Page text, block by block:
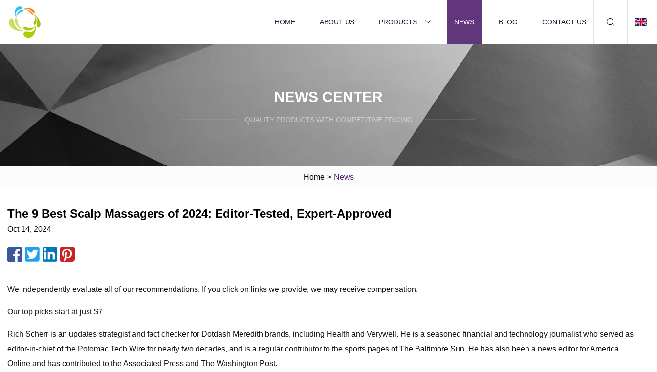
HOME ABOUT US PRODUCTS NEWS BLOG CONTACT US
NEWS CENTER
QUALITY PRODUCTS WITH COMPETITIVE PRICING
Home > News
The 9 Best Scalp Massagers of 2024: Editor-Tested, Expert-Approved
Oct 14, 2024
We independently evaluate all of our recommendations. If you click on links we provide, we may receive compensation.
Our top picks start at just $7
Rich Scherr is an updates strategist and fact checker for Dotdash Meredith brands, including Health and Verywell. He is a seasoned financial and technology journalist who served as
editor-in-chief of the Potomac Tech Wire for nearly two decades, and is a regular contributor to the sports pages of The Baltimore Sun. He has also been a news editor for America
Online and has contributed to the Associated Press and The Washington Post.